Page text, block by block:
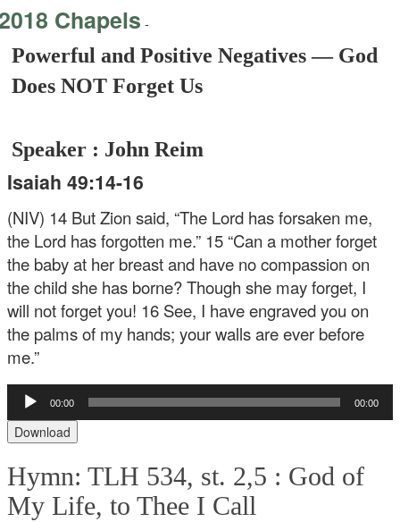
Chapels -
Powerful and Positive Negatives — God
Does NOT Forget Us
Speaker : John Reim
Isaiah 49:14-16
(NIV) 14 But Zion said, “The Lord has forsaken me,
the Lord has forgotten me.” 15 “Can a mother forget
the baby at her breastand have no compassion on
the child she has borne?Though she may forget, I
will not forget you! 16 See, I have engraved you on
the palms of my hands; your walls are ever before
me.”
Audio
Player
00:00 00:00
Download
Hymn: TLH 534, st. 2,5 : God of
My Life, to Thee I Call